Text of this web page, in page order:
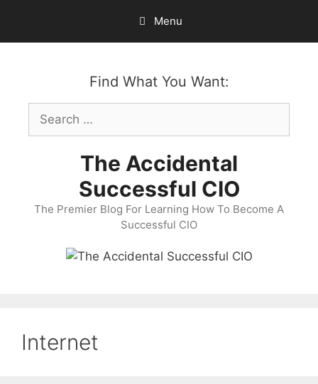
content
Menu
Find What You Want:
Search
for:
The Accidental
Successful CIO
The Premier Blog For Learning How To Become A
Successful CIO
Internet